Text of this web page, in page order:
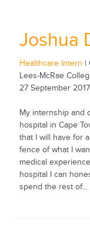
Joshua
Healthcare Intern |
Lees-McRae
27 September 2017
My internship and
hospital in Cape
that I will have for
fence of what I
medical
hospital I can
spend the rest of...